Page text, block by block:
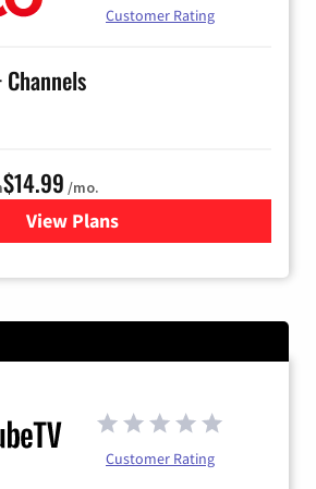
Customer Rating
$14.99 /mo.
View Plans
for Fubo TV
Customer Rating